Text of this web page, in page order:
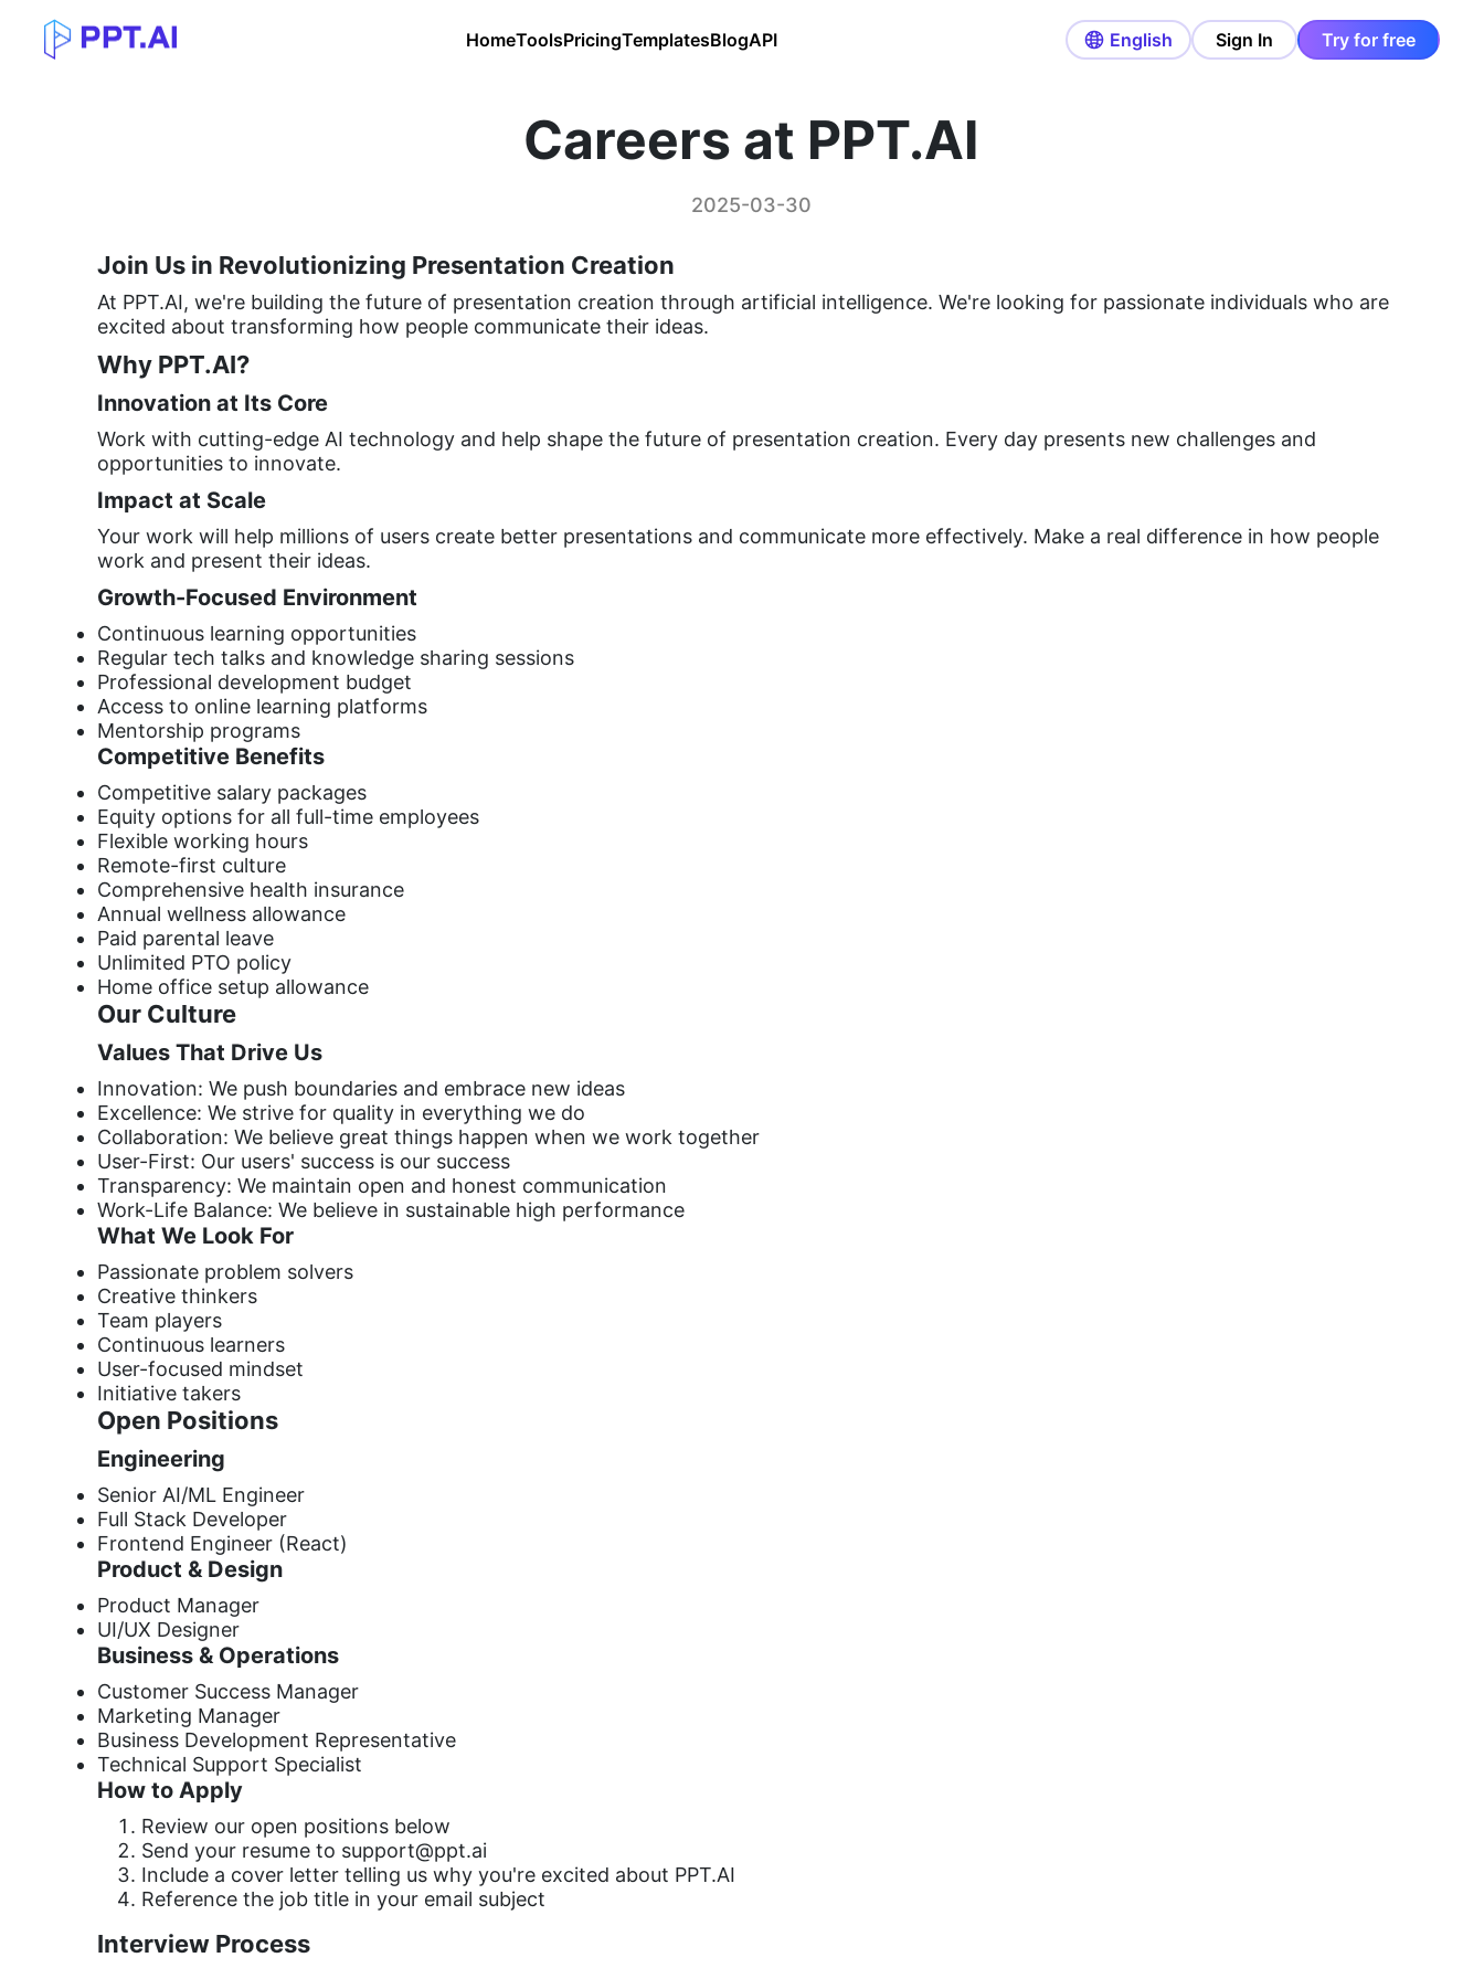
HomeToolsPricingTemplatesBlogAPI English Sign In Try for free
Careers at PPT.AI
2025-03-30
Join Us in Revolutionizing Presentation Creation
At PPT.AI, we're building the future of presentation creation through artificial intelligence. We're looking for passionate individuals who are
excited about transforming how people communicate their ideas.
Why PPT.AI?
Innovation at Its Core
Work with cutting-edge AI technology and help shape the future of presentation creation. Every day presents new challenges and
opportunities to innovate.
Impact at Scale
Your work will help millions of users create better presentations and communicate more effectively. Make a real difference in how people
work and present their ideas.
Growth-Focused Environment
Continuous learning opportunities
Regular tech talks and knowledge sharing sessions
Professional development budget
Access to online learning platforms
Mentorship programs
Competitive Benefits
Competitive salary packages
Equity options for all full-time employees
Flexible working hours
Remote-first culture
Comprehensive health insurance
Annual wellness allowance
Paid parental leave
Unlimited PTO policy
Home office setup allowance
Our Culture
Values That Drive Us
Innovation: We push boundaries and embrace new ideas
Excellence: We strive for quality in everything we do
Collaboration: We believe great things happen when we work together
User-First: Our users' success is our success
Transparency: We maintain open and honest communication
Work-Life Balance: We believe in sustainable high performance
What We Look For
Passionate problem solvers
Creative thinkers
Team players
Continuous learners
User-focused mindset
Initiative takers
Open Positions
Engineering
Senior AI/ML Engineer
Full Stack Developer
Frontend Engineer (React)
Product & Design
Product Manager
UI/UX Designer
Business & Operations
Customer Success Manager
Marketing Manager
Business Development Representative
Technical Support Specialist
How to Apply
Review our open positions below
Send your resume to support@ppt.ai
Include a cover letter telling us why you're excited about PPT.AI
Reference the job title in your email subject
Interview Process